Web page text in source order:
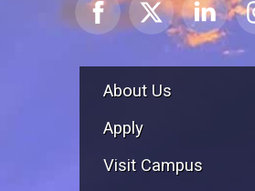
About Us
Apply
Visit Campus